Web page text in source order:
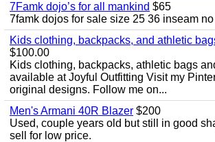
7Famk dojo’s for all mankind $65
7famk dojos for sale size 25 36 inseam
Kids clothing, backpacks, and athletic
$100.00
Kids clothing, backpacks, athletic bags
available at Joyful Outfitting Visit my
original designs. Follow me on...
Men's Armani 40R Blazer $200
Used, couple years old but still in good
sell for low price.